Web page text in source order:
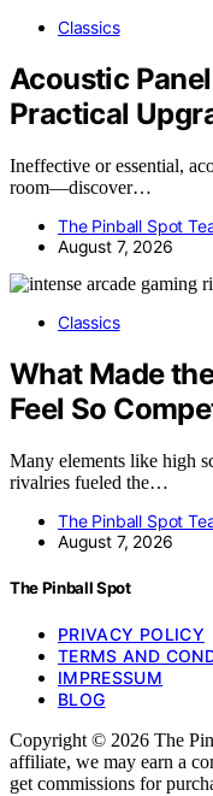
Classics
Acoustic
Practical
Ineffective or essential,
room—discover…
The Pinball Spot
August 7, 2026
Classics
What Made
Feel So
Many elements like high
rivalries fueled the…
The Pinball Spot
August 7, 2026
The Pinball Spot
PRIVACY POLICY
TERMS AND
IMPRESSUM
BLOG
Copyright © 2026 The
affiliate, we may earn a
get commissions for